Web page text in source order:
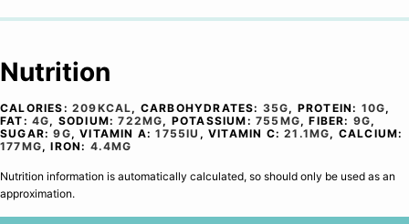
Nutrition
CALORIES: 209KCAL, CARBOHYDRATES: 35G, PROTEIN: 10G,
FAT: 4G, SODIUM:722MG, POTASSIUM:755 MG,FIBER: 9G,
SUGAR:9G,VITAMIN A:1755IU ,VITAMIN C:21.1MG, CALCIUM:
177MG,IRON: 4.4MG
Nutrition information is automatically calculated, so should only be used as an
approximation.